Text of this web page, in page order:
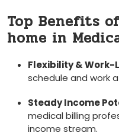
Top Benefits
home in
Flexibility & Work-
schedule and work
Steady Income
medical billing
income stream.